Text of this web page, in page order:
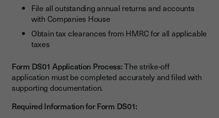
File all outstanding annual returns and accounts
with Companies House
Obtain tax clearances from HMRC for all applicable
taxes
Form DS01 Application Process:The strike-off
application must be completed accurately and filed with
supporting documentation.
Required Information for Form DS01: